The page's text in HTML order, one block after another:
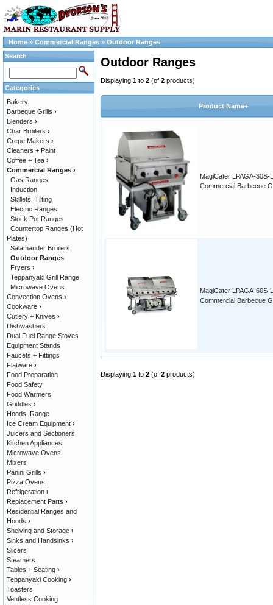
Home » Commercial Ranges » Outdoor Ranges
Outdoor Ranges
Displaying 1 to 2 (of 2 products)
Product Name+
MagiCater LPAGA-30S-
Commercial Barbecue
MagiCater LPAGA-60S-
Commercial Barbecue
Displaying 1 to 2 (of 2 products)
Search
Categories
Bakery
Barbeque Grills ›
Blenders ›
Char Broilers ›
Crepe Makers ›
Cleaners + Paint
Coffee + Tea ›
Commercial Ranges ›
Gas Ranges
Induction
Skillets, Tilting
Electric Ranges
Stock Pot Ranges
Countertop Ranges (Hot
Plates)
Salamander Broilers
Outdoor Ranges
Fryers ›
Teppanyaki Grill Range
Microwave Ovens
Convection Ovens ›
Cookware ›
Cutlery + Knives ›
Dishwashers
Dual Fuel Range Stoves
Equipment Stands
Faucets + Fittings
Flatware ›
Food Preparation
Food Safety
Food Warmers
Griddles ›
Hoods, Range
Ice Cream Equipment ›
Juicers and Sectioners
Kitchen Appliances
Microwave Ovens
Mixers
Panini Grills ›
Pizza Ovens
Refrigeration ›
Replacement Parts ›
Residential Ranges and
Hoods ›
Shelving and Storage ›
Sinks and Handsinks ›
Slicers
Steamers
Tables + Seating ›
Teppanyaki Cooking ›
Toasters
Ventless Cooking